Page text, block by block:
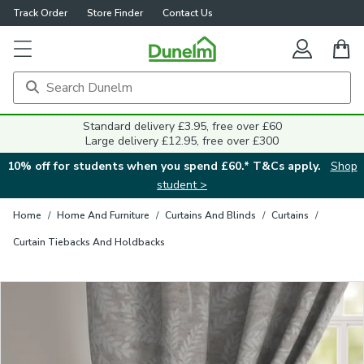
Track Order Store Finder Contact Us
Standard delivery £3.95, free over £60
Large delivery £12.95, free over £300
10% off for students when you spend £60.* T&Cs apply.
Shop
student >
Home / Home And Furniture / Curtains And Blinds / Curtains /
Curtain Tiebacks And Holdbacks